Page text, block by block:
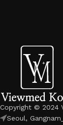
Copyright © 2024
Seoul,